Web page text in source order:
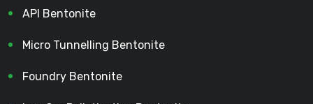
API Bentonite
Micro Tunnelling Bentonite
Foundry Bentonite